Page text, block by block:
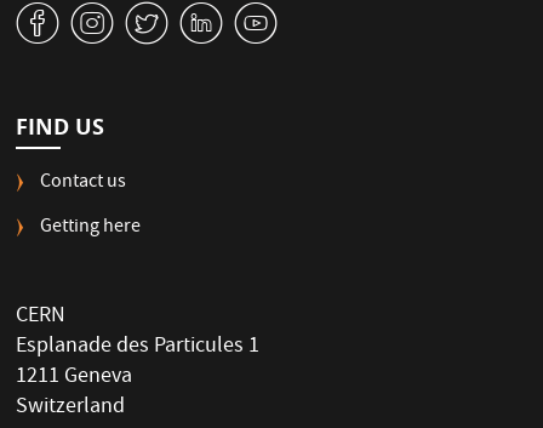
v J W M 1
FIND US
Contact us
Getting here
CERN
Esplanade des Particules 1
1211 Geneva
Switzerland